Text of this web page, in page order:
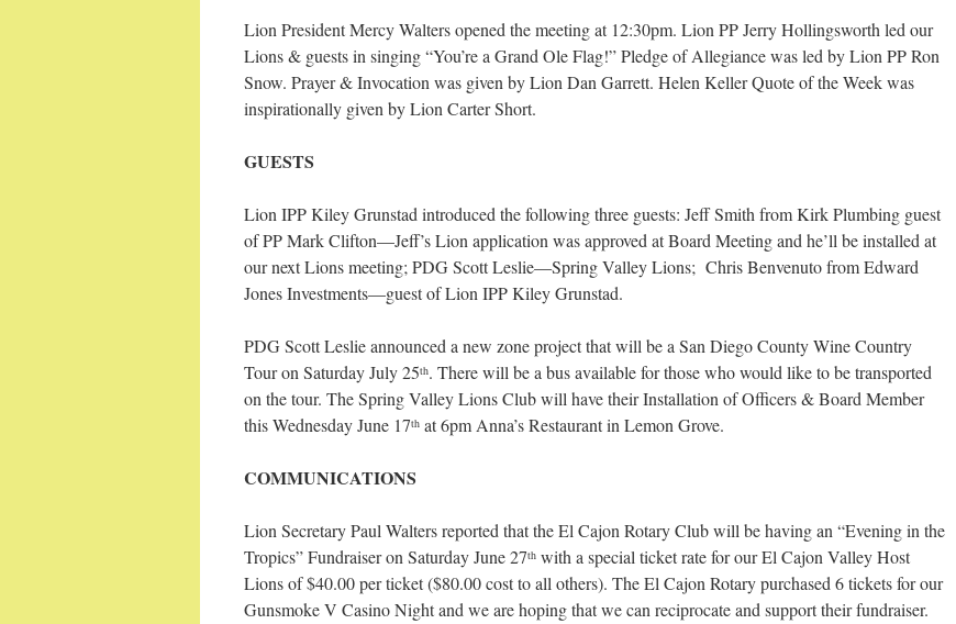
Lion President Mercy Walters opened the meeting at 12:30pm. Lion PP Jerry Hollingsworth led our
Lions & guests in singing “You’re a Grand Ole Flag!” Pledge of Allegiance was led by Lion PP Ron
Snow. Prayer & Invocation was given by Lion Dan Garrett. Helen Keller Quote of the Week was
inspirationally given by Lion Carter Short.
GUESTS
Lion IPP Kiley Grunstad introduced the following three guests: Jeff Smith from Kirk Plumbing guest
of PP Mark Clifton—Jeff’s Lion application was approved at Board Meeting and he’ll be installed at
our next Lions meeting; PDG Scott Leslie—Spring Valley Lions; Chris Benvenuto from Edward
Jones Investments—guest of Lion IPP Kiley Grunstad.
PDG Scott Leslie announced a new zone project that will be a San Diego County Wine Country
Tour on Saturday July 25th. There will be a bus available for those who would like to be transported
on the tour. The Spring Valley Lions Club will have their Installation of Officers & Board Member
this Wednesday June 17th at 6pm Anna’s Restaurant in Lemon Grove.
COMMUNICATIONS
Lion Secretary Paul Walters reported that the El Cajon Rotary Club will be having an “Evening in the
Tropics” Fundraiser on Saturday June 27th with a special ticket rate for our El Cajon Valley Host
Lions of $40.00 per ticket ($80.00 cost to all others). The El Cajon Rotary purchased 6 tickets for our
Gunsmoke V Casino Night and we are hoping that we can reciprocate and support their fundraiser.